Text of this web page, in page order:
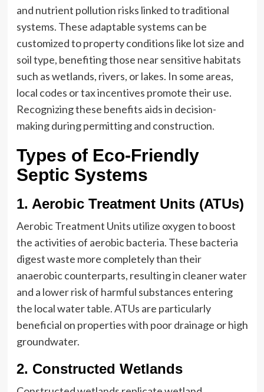
and nutrient pollution risks linked to traditional
systems. These adaptable systems can be
customized to property conditions like lot size and
soil type, benefiting those near sensitive habitats
such as wetlands, rivers, or lakes. In some areas,
local codes or tax incentives promote their use.
Recognizing these benefits aids in decision-
making during permitting and construction.
Types of Eco-Friendly
Septic Systems
1. Aerobic Treatment Units (ATUs)
Aerobic Treatment Units utilize oxygen to boost
the activities of aerobic bacteria. These bacteria
digest waste more completely than their
anaerobic counterparts, resulting in cleaner water
and a lower risk of harmful substances entering
the local water table. ATUs are particularly
beneficial on properties with poor drainage or high
groundwater.
2. Constructed Wetlands